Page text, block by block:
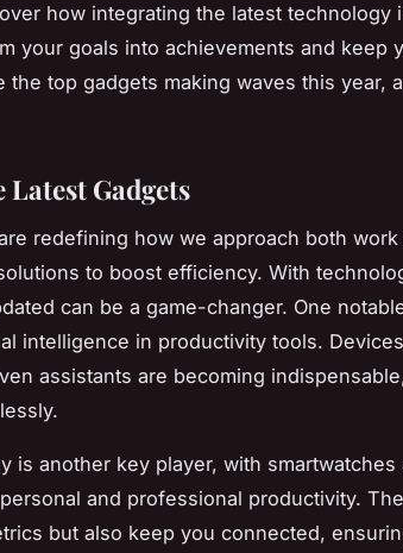
how integrating the latest technology
your goals into achievements and keep
the top gadgets making waves this year,
Gadgets
redefining how we approach both
to boost efficiency. With
can be a game-changer. One
intelligence in productivity tools.
assistants are becoming
is another key player, with smartwatches
and professional productivity.
but also keep you connected,